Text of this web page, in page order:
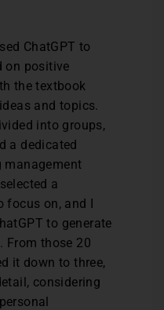
ChatGPT to
on positive
the textbook
and topics.
into groups,
a dedicated
management
a
focus on, and I
to generate
From those 20
it down to three,
considering